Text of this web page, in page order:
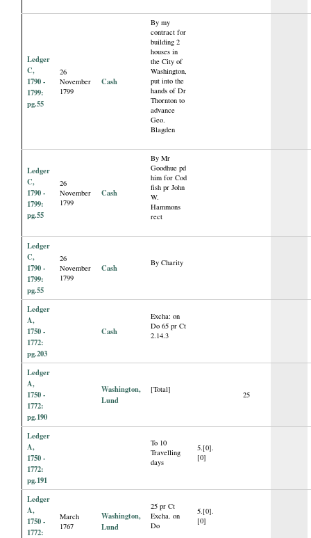
Ledger
C,
1790 -
1799:
pg.55
26
November
1799
Cash
By my
contract for
building 2
houses in
the City of
Washington,
put into the
hands of Dr
Thornton to
advance
Geo.
Blagden
Ledger
C,
1790 -
1799:
pg.55
26
November
1799
Cash
By Mr
Goodhue pd
him for Cod
fish pr John
W.
Hammons
rect
Ledger
C,
1790 -
1799:
pg.55
26
November
1799
Cash By Charity
Ledger
A,
1750 -
1772:
pg.203
Cash
Excha: on
Do 65 pr Ct
2.14.3
Ledger
A,
1750 -
1772:
pg.190
Washington,
Lund
[Total]
25
Ledger
A,
1750 -
1772:
pg.191
To 10
Travelling
days
5.[0].
[0]
Ledger
A,
1750 -
1772:
March
1767
Washington,
Lund
25 pr Ct
Excha. on
Do
5.[0].
[0]